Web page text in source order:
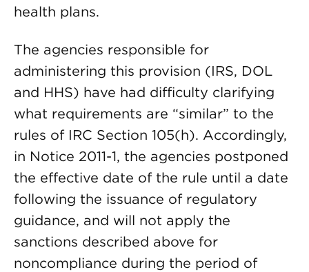
health plans.
The agencies responsible for
administering this provision (IRS, DOL
and HHS) have had difficulty clarifying
what requirements are “similar” to the
rules of IRC Section 105(h). Accordingly,
in Notice 2011-1, the agencies postponed
the effective date of the rule until a date
following the issuance of regulatory
guidance, and will not apply the
sanctions described above for
noncompliance during the period of